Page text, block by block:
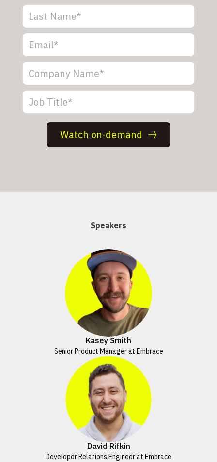
Speakers
Kasey Smith
Senior Product Manager at Embrace
David Rifkin
Developer Relations Engineer at Embrace